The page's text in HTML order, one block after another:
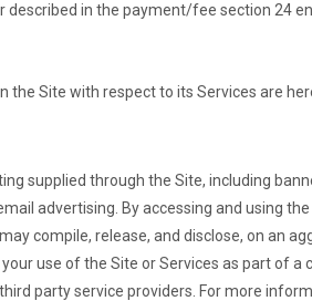
in the payment/fee section 24
the Site with respect to its Services are
supplied through the Site, including
advertising. By accessing and using
compile, release, and disclose, on an
use of the Site or Services as part of a
party service providers. For more